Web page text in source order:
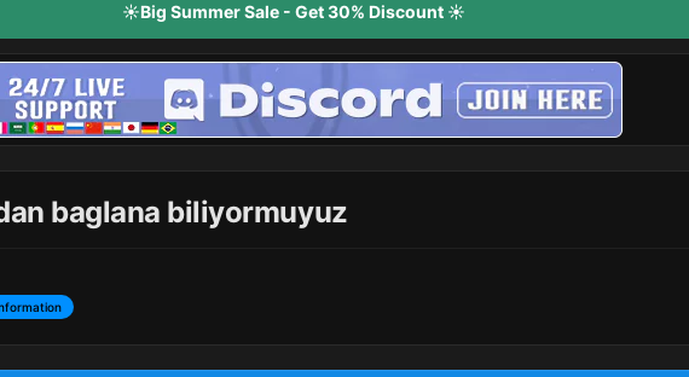
☀️Big Summer Sale - Get 30% Discount ☀️
baglana biliyormuyuz